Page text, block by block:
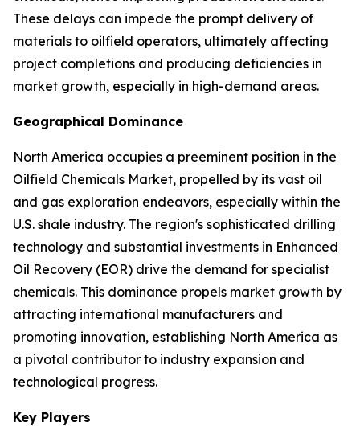
These delays can impede the prompt delivery of
materials to oilfield operators, ultimately affecting
project completions and producing deficiencies in
market growth, especially in high-demand areas.
Geographical Dominance
North America occupies a preeminent position in the
Oilfield Chemicals Market, propelled by its vast oil
and gas exploration endeavors, especially within the
U.S. shale industry. The region's sophisticated drilling
technology and substantial investments in Enhanced
Oil Recovery (EOR) drive the demand for specialist
chemicals. This dominance propels market growth by
attracting international manufacturers and
promoting innovation, establishing North America as
a pivotal contributor to industry expansion and
technological progress.
Key Players